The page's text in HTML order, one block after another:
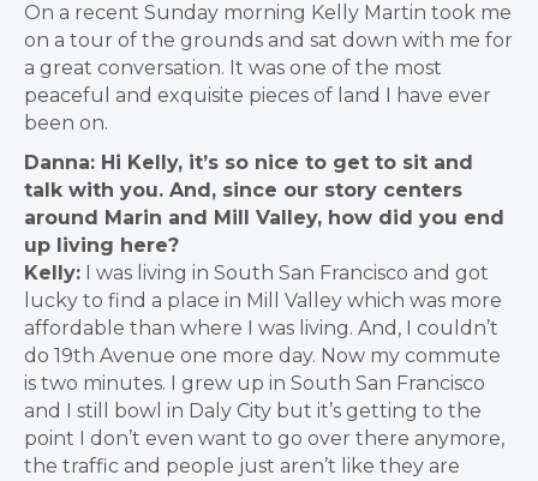
On a recent Sunday morning Kelly Martin took me
on a tour of the grounds and sat down with me for
a great conversation. It was one of the most
peaceful and exquisite pieces of land I have ever
been on.
Danna: Hi Kelly, it’s so nice to get to sit and
talk with you. And, since our story centers
around Marin and Mill Valley, how did you end
up living here?
Kelly:
I was living in South San Francisco and got
lucky to find a place in Mill Valley which was more
affordable than where I was living. And, I couldn’t
do 19th Avenue one more day. Now my commute
is two minutes. I grew up in South San Francisco
and I still bowl in Daly City but it’s getting to the
point I don’t even want to go over there anymore,
the traffic and people just aren’t like they are